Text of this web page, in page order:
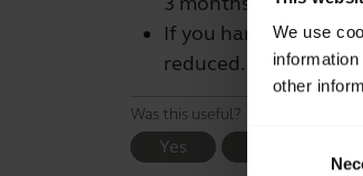
We use
other
Consent
Selection
If you handle or
reduced.
Was this useful?
Yes